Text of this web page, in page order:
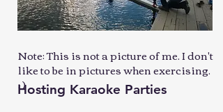
Hosting Karaoke Parties
Note: This is not a picture of me. I don't
like to be in pictures when exercising.
: )